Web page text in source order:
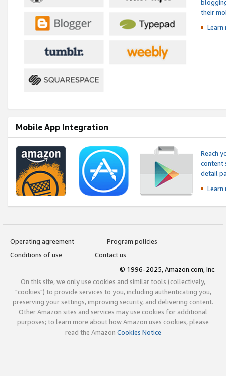
their
Mobile App Integration
Reach
content
detail
Operating agreement
Program policies
Conditions of use
Contact us
© 1996-2025, Amazon.com, Inc.
On this site, we only use cookies and similar tools (collectively,
"cookies") to provide services to you, including authenticating you,
preserving your settings, improving security, and delivering content.
Other Amazon sites and services may use cookies for additional
purposes; to learn more about how Amazon uses cookies, please
read the Amazon Cookies Notice